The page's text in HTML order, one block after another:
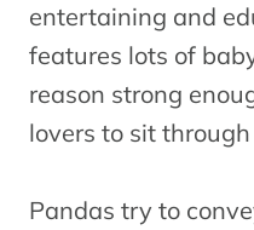
entertaining and
features lots of
reason strong
lovers to sit
Pandas try to